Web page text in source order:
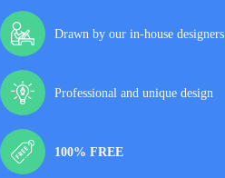
Drawn by our in-house designers
Professional and unique design
100% FREE